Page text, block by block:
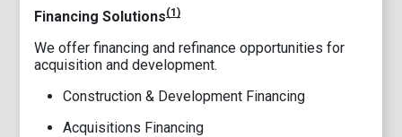
Financing Solutions(1)
We offer financing and refinance opportunities for
acquisition and development.
Construction & Development Financing
Acquisitions Financing